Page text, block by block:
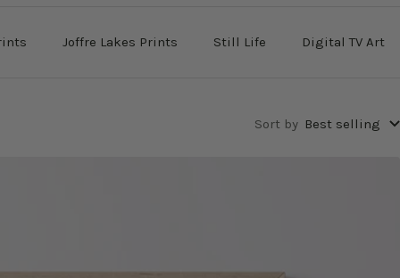
Joffre Lakes Prints Still Life Digital TV Art
Sort by Best selling